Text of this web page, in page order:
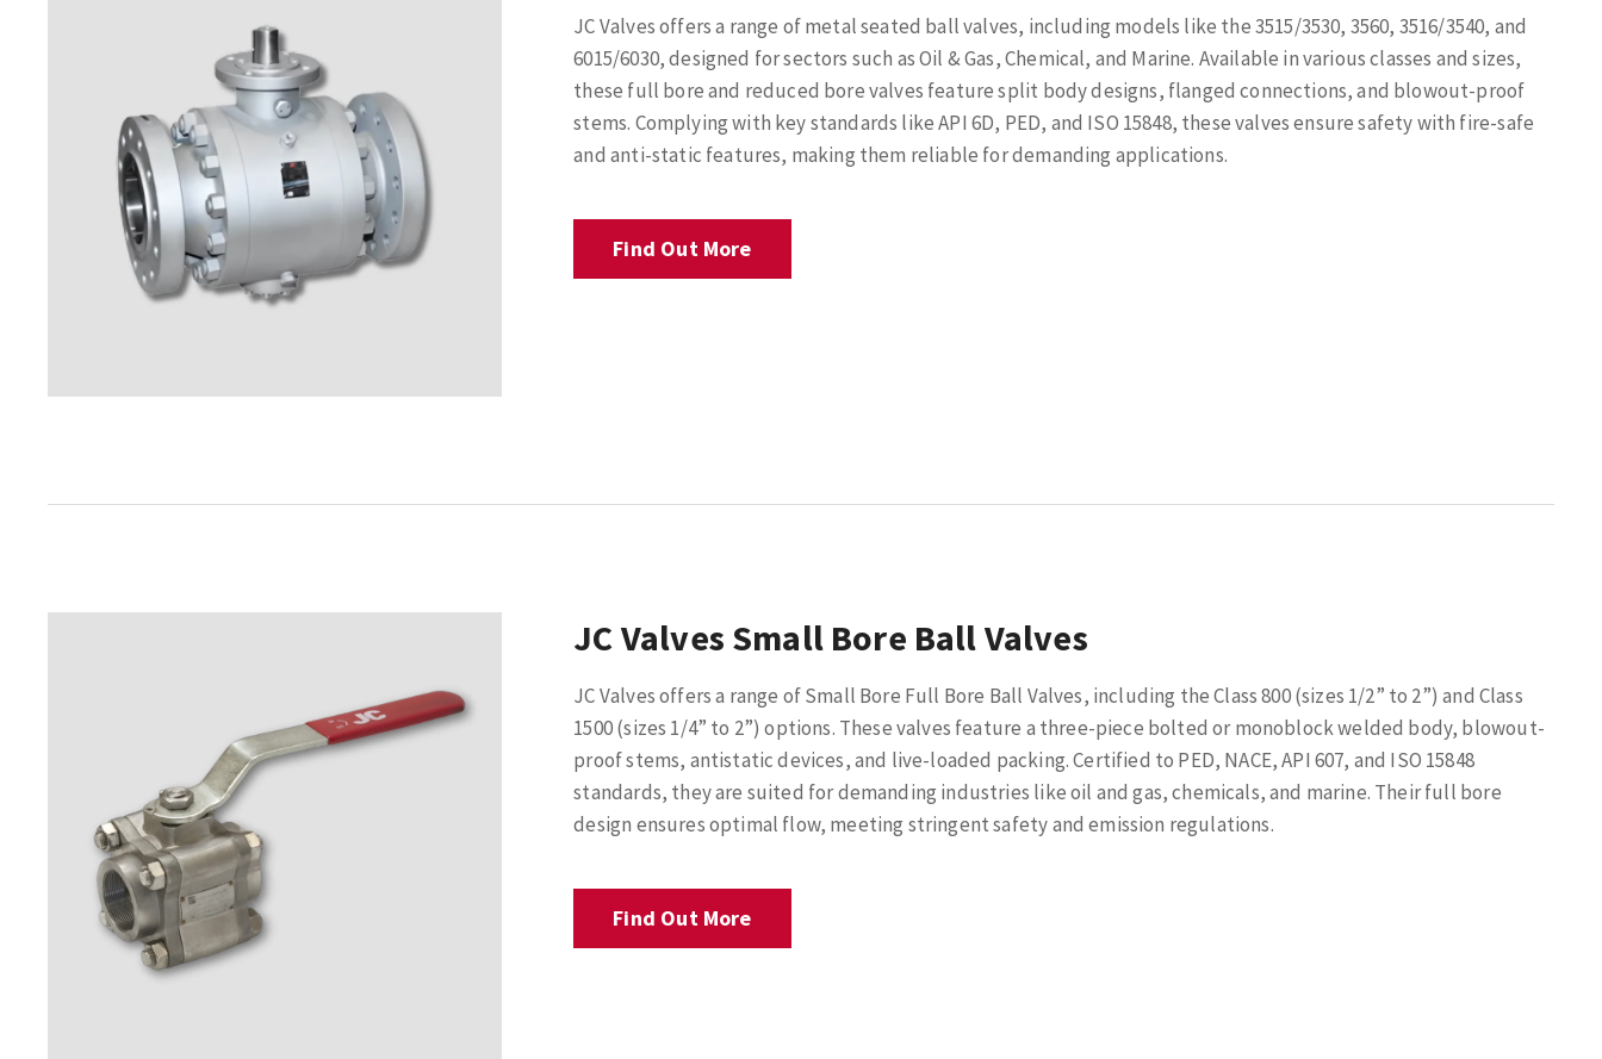
JC Valves offers a range of metal seated ball valves, including models like the 3515/3530, 3560, 3516/3540, and
6015/6030, designed for sectors such as Oil & Gas, Chemical, and Marine. Available in various classes and sizes,
these full bore and reduced bore valves feature split body designs, flanged connections, and blowout-proof
stems. Complying with key standards like API 6D, PED, and ISO 15848, these valves ensure safety with fire-safe
and anti-static features, making them reliable for demanding applications.
Find Out More
JC Valves Small Bore Ball Valves
JC Valves offers a range of Small Bore Full Bore Ball Valves, including the Class 800 (sizes 1/2” to 2”) and Class
1500 (sizes 1/4” to 2”) options. These valves feature a three-piece bolted or monoblock welded body, blowout-
proof stems, antistatic devices, and live-loaded packing. Certified to PED, NACE, API 607, and ISO 15848
standards, they are suited for demanding industries like oil and gas, chemicals, and marine. Their full bore
design ensures optimal flow, meeting stringent safety and emission regulations.
Find Out More